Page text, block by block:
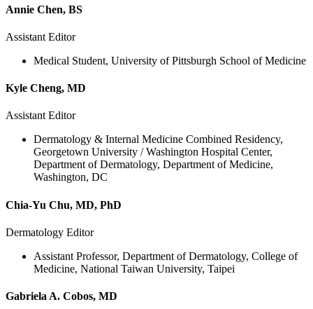
Annie Chen, BS
Assistant Editor
Medical Student, University of Pittsburgh School of Medicine
Kyle Cheng, MD
Assistant Editor
Dermatology & Internal Medicine Combined Residency,
Georgetown University / Washington Hospital Center,
Department of Dermatology, Department of Medicine,
Washington, DC
Chia-Yu Chu, MD, PhD
Dermatology Editor
Assistant Professor, Department of Dermatology, College of
Medicine, National Taiwan University, Taipei
Gabriela A. Cobos, MD